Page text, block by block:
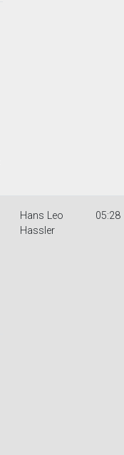
Hans Leo
Hassler
05:28